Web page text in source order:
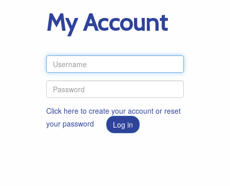
My Account
Click here to create your account or reset
your password